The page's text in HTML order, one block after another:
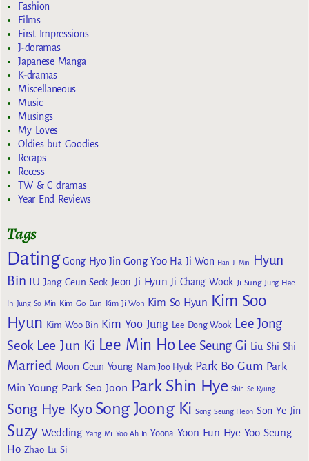
Fashion
Films
First Impressions
J-doramas
Japanese Manga
K-dramas
Miscellaneous
Music
Musings
My Loves
Oldies but Goodies
Recaps
Recess
TW & C dramas
Year End Reviews
Tags
Dating Gong Hyo Jin Gong Yoo Ha Ji Won Han Ji Min
Hyun
Bin IU Jang Geun Seok Jeon Ji Hyun Ji Chang Wook Ji Sung Jung Hae
In Jung So Min Kim Go Eun Kim Ji Won Kim So Hyun Kim Soo
Hyun Kim Woo Bin Kim Yoo Jung Lee Dong Wook Lee Jong
Seok Lee Jun Ki Lee Min Ho Lee Seung Gi Liu Shi Shi
Married Moon Geun Young Nam Joo Hyuk Park Bo Gum Park
Min Young Park Seo Joon Park Shin Hye Shin Se Kyung
Song Hye Kyo Song Joong Ki Song Seung Heon Son Ye Jin
Suzy Wedding Yang Mi Yoo Ah In Yoona Yoon Eun Hye Yoo Seung
Ho Zhao Lu Si